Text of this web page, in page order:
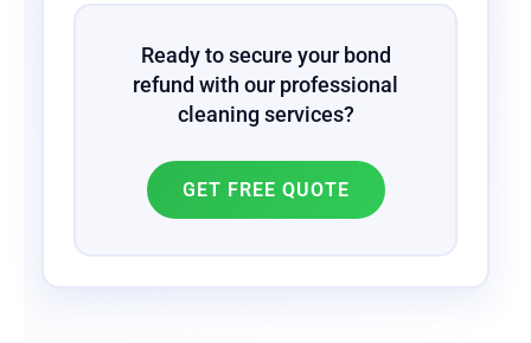
Ready to secure your bond
refund with our professional
cleaning services?
GET FREE QUOTE